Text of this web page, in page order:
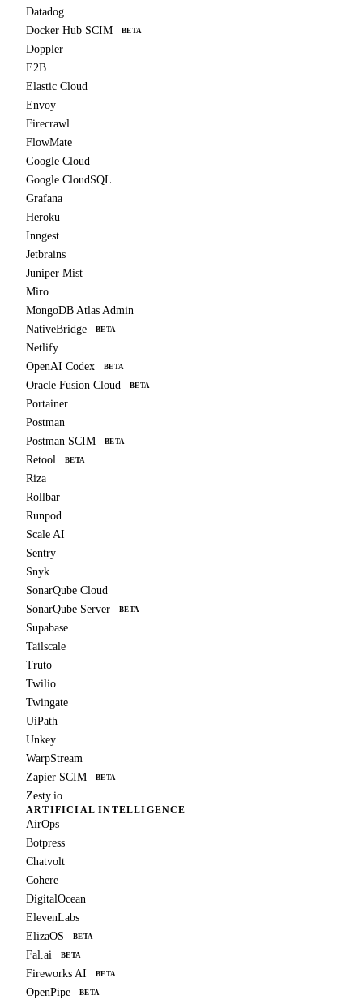
Datadog
Docker Hub SCIM
BETA
Doppler
E2B
Elastic Cloud
Envoy
Firecrawl
FlowMate
Google Cloud
Google CloudSQL
Grafana
Heroku
Inngest
Jetbrains
Juniper Mist
Miro
MongoDB Atlas Admin
NativeBridge
BETA
Netlify
OpenAI Codex
BETA
Oracle Fusion Cloud BETA
Portainer
Postman
Postman SCIM
BETA
Retool BETA
Riza
Rollbar
Runpod
Scale AI
Sentry
Snyk
SonarQube Cloud
SonarQube Server
BETA
Supabase
Tailscale
Truto
Twilio
Twingate
UiPath
Unkey
WarpStream
Zapier SCIM
BETA
Zesty.io
ARTIFICIAL INTELLIGENCE
AirOps
Botpress
Chatvolt
Cohere
DigitalOcean
ElevenLabs
ElizaOS
BETA
Fal.ai BETA
Fireworks AI BETA
OpenPipe BETA